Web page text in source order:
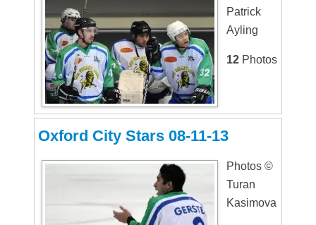
Patrick
Ayling
12 Photos
Oxford City Stars 08-11-13
Photos ©
Turan
Kasimova